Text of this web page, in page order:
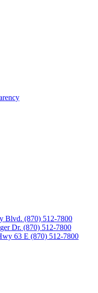
Blvd. (870) 512-7800
Dr. (870) 512-7800
63 E (870) 512-7800